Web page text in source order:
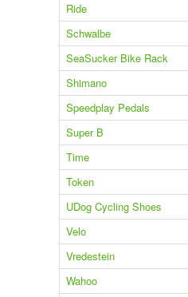
Ride
Schwalbe
SeaSucker Bike Rack
Shimano
Speedplay Pedals
Super B
Time
Token
UDog Cycling Shoes
Velo
Vredestein
Wahoo